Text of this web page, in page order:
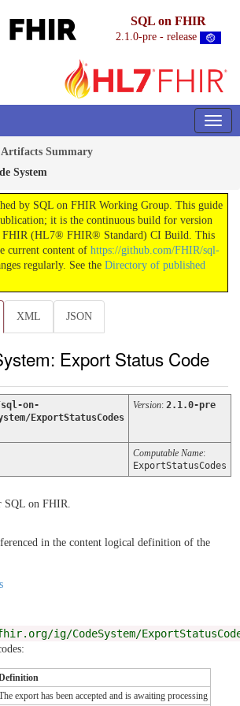
SQL on FHIR
2.1.0-pre - release
Artifacts Summary
System
by SQL on FHIR Working Group. This guide
it is the continuous build for version
FHIR (HL7® FHIR® Standard) CI Build. This
current content of https://github.com/FHIR/sql-
regularly. See the Directory of published
XML JSON
Export Status Code
on-
ExportStatusCodes
Version: 2.1.0-pre
Computable Name:
ExportStatusCodes
SQL on FHIR.
in the content logical definition of the
ig/CodeSystem/
export has been accepted and is awaiting processing